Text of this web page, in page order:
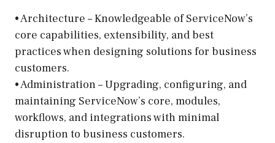
• Architecture – Knowledgeable of ServiceNow’s
core capabilities, extensibility, and best
practices when designing solutions for business
customers.
• Administration – Upgrading, configuring, and
maintaining ServiceNow’s core, modules,
workflows, and integrations with minimal
disruption to business customers.